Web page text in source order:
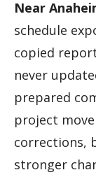
Near
schedule
copied
never
prepared
project
corrections,
stronger